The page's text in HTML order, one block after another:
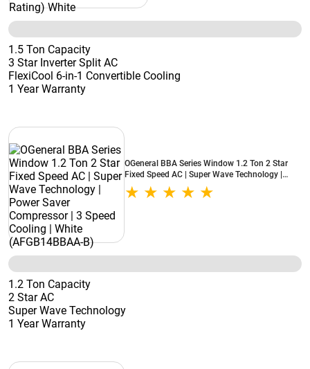
1.5 Ton Capacity
3 Star Inverter Split AC
FlexiCool 6-in-1 Convertible Cooling
1 Year Warranty
OGeneral BBA Series Window 1.2 Ton 2 Star
Fixed Speed AC | Super Wave Technology |
Power Saver Compressor | 3 Speed Cooling |
White (AFGB14BBAA-B)
1.2 Ton Capacity
2 Star AC
Super Wave Technology
1 Year Warranty